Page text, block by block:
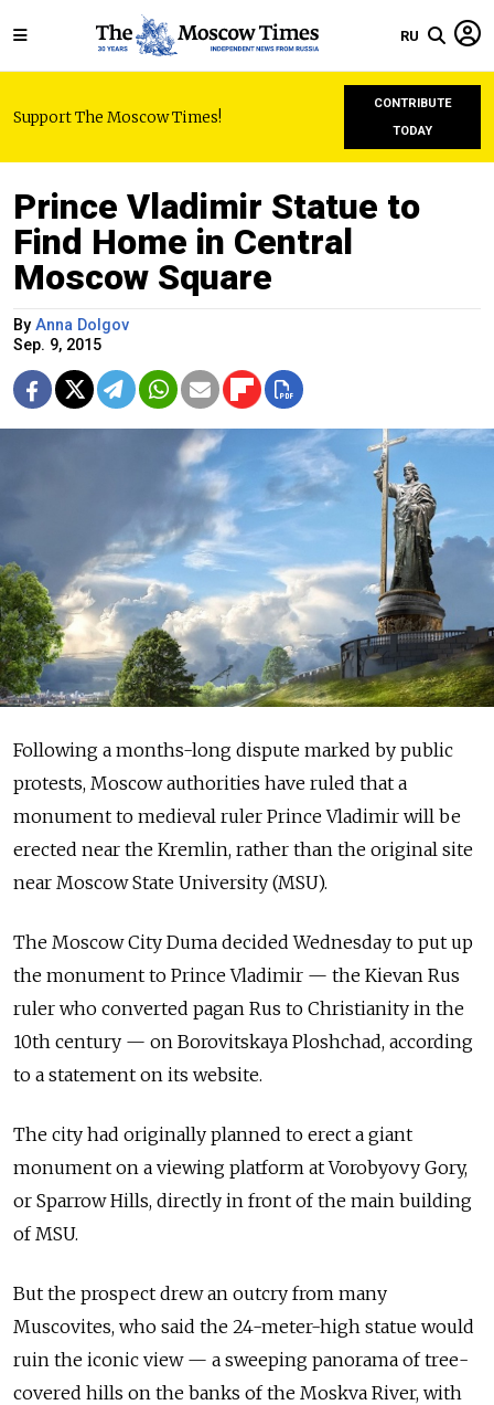
RU
Support The Moscow Times!
CONTRIBUTE
TODAY
Prince Vladimir Statue to
Find Home in Central
Moscow Square
By Anna Dolgov
Sep. 9, 2015
Following a months-long dispute marked by public
protests, Moscow authorities have ruled that a
monument to medieval ruler Prince Vladimir will be
erected near the Kremlin, rather than the original site
near Moscow State University (MSU).
The Moscow City Duma decided Wednesday to put up
the monument to Prince Vladimir — the Kievan Rus
ruler who converted pagan Rus to Christianity in the
10th century — on Borovitskaya Ploshchad, according
to a statement on its website.
The city had originally planned to erect a giant
monument on a viewing platform at Vorobyovy Gory,
or Sparrow Hills, directly in front of the main building
of MSU.
But the prospect drew an outcry from many
Muscovites, who said the 24-meter-high statue would
ruin the iconic view — a sweeping panorama of tree-
covered hills on the banks of the Moskva River, with